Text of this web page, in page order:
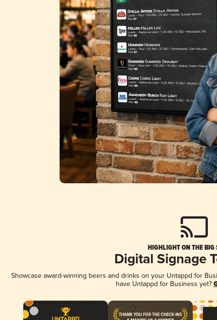
HIGHLIGHT ON THE BIG
Digital Signage
Showcase award-winning beers and drinks on your Untappd for
have Untappd for Business yet?